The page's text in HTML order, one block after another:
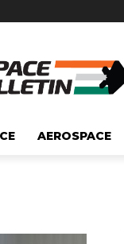
AEROSPACE